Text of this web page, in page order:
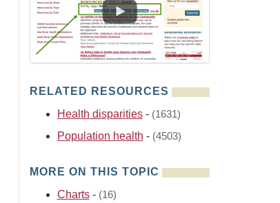
RELATED RESOURCES
Health disparities- (1631)
Population health - (4503)
MORE ON THIS TOPIC
Charts- (16)